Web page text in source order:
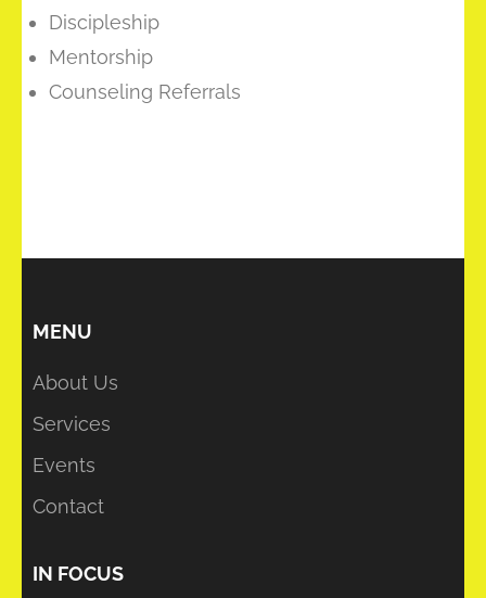
Discipleship
Mentorship
Counseling Referrals
MENU
About Us
Services
Events
Contact
IN FOCUS